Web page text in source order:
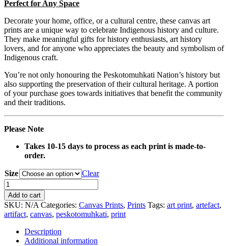
Perfect for Any Space
Decorate your home, office, or a cultural centre, these canvas art
prints are a unique way to celebrate Indigenous history and culture.
They make meaningful gifts for history enthusiasts, art history
lovers, and for anyone who appreciates the beauty and symbolism of
Indigenous craft.
You’re not only honouring the Peskotomuhkati Nation’s history but
also supporting the preservation of their cultural heritage. A portion
of your purchase goes towards initiatives that benefit the community
and their traditions.
Please Note
Takes 10-15 days to process as each print is made-to-
order.
Size
Clear
0136
Yellow
Basket
Artefact
Canvas
Print
quantity
Add to cart
SKU: N/A Categories: Canvas Prints, Prints Tags: art print, artefact,
artifact, canvas, peskotomuhkati, print
Description
Additional information